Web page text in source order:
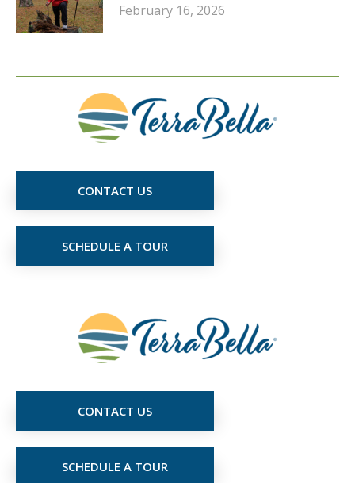
February 16, 2026
CONTACT US
SCHEDULE A TOUR
CONTACT US
SCHEDULE A TOUR